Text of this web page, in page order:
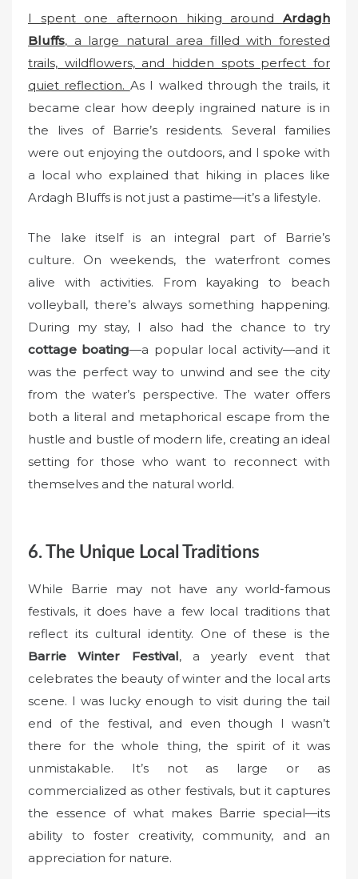
I spent one afternoon hiking around Ardagh
Bluffs, a large natural area filled with forested
trails, wildflowers, and hidden spots perfect for
quiet reflection. As I walked through the trails, it
became clear how deeply ingrained nature is in
the lives of Barrie’s residents. Several families
were out enjoying the outdoors, and I spoke with
a local who explained that hiking in places like
Ardagh Bluffs is not just a pastime—it’s a lifestyle.
The lake itself is an integral part of Barrie’s
culture. On weekends, the waterfront comes
alive with activities. From kayaking to beach
volleyball, there’s always something happening.
During my stay, I also had the chance to try
cottage boating—a popular local activity—and it
was the perfect way to unwind and see the city
from the water’s perspective. The water offers
both a literal and metaphorical escape from the
hustle and bustle of modern life, creating an ideal
setting for those who want to reconnect with
themselves and the natural world.
6. The Unique Local Traditions
While Barrie may not have any world-famous
festivals, it does have a few local traditions that
reflect its cultural identity. One of these is the
Barrie Winter Festival, a yearly event that
celebrates the beauty of winter and the local arts
scene. I was lucky enough to visit during the tail
end of the festival, and even though I wasn’t
there for the whole thing, the spirit of it was
unmistakable. It’s not as large or as
commercialized as other festivals, but it captures
the essence of what makes Barrie special—its
ability to foster creativity, community, and an
appreciation for nature.